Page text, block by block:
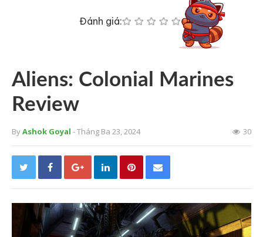
Đánh giá:
Aliens: Colonial Marines
Review
ByAshok Goyal - Tháng Ba 23, 2024 30